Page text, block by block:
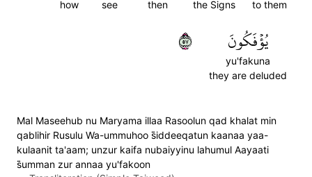
to them
the Signs
then
see
how
يُؤۡفَكُونَ
yu'fakuna
they are deluded
٧٥
Mal Maseehub nu Maryama illaa Rasoolun qad khalat min
qablihir Rusulu Wa-ummuhoo s̈̇iddeeqatun kaanaa yaa-
kulaanit ta'aam; unzur kaifa nubaiyyinu lahumul Aayaati
s̈̇umman zur annaa yu'fakoon